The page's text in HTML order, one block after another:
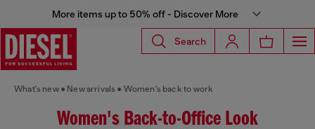
More items up to 50% off - Discover More
Search
What's new New arrivals Women's back to work
Women's Back-to-Office Look